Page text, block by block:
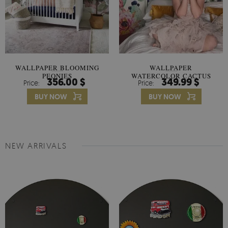
WALLPAPER BLOOMING
PEONIES
Price: 356.00 $
BUY NOW
WALLPAPER
WATERCOLOR CACTUS
FLOWERS
Price: 349.99 $
BUY NOW
NEW ARRIVALS